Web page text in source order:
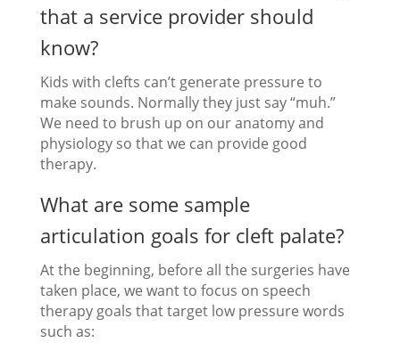
that a service provider should
know?
Kids with clefts can’t generate pressure to
make sounds. Normally they just say “muh.”
We need to brush up on our anatomy and
physiology so that we can provide good
therapy.
What are some sample
articulation goals for cleft palate?
At the beginning, before all the surgeries have
taken place, we want to focus on speech
therapy goals that target low pressure words
such as: